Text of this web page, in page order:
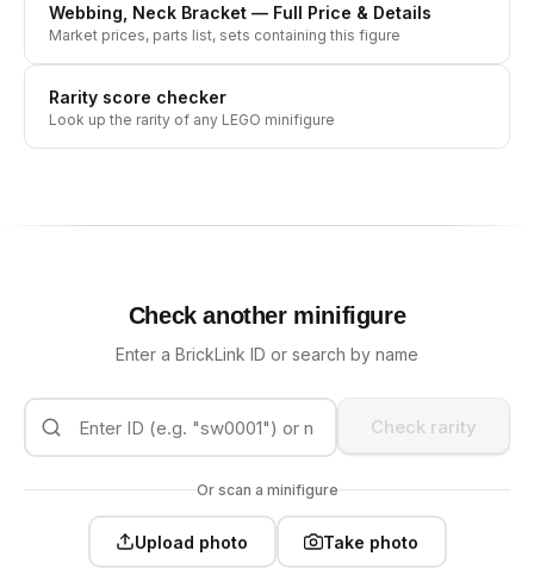
Webbing, Neck Bracket — Full Price & Details
Market prices, parts list, sets containing this figure
Rarity score checker
Look up the rarity of any LEGO minifigure
Check another minifigure
Enter a BrickLink ID or search by name
Check rarity
Or scan a minifigure
Upload photo Take photo